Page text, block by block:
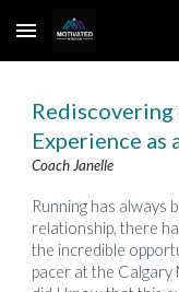
Skip to main content
Experience as
Coach Janelle
Running has always
relationship, there
the incredible
pacer at the Calgary